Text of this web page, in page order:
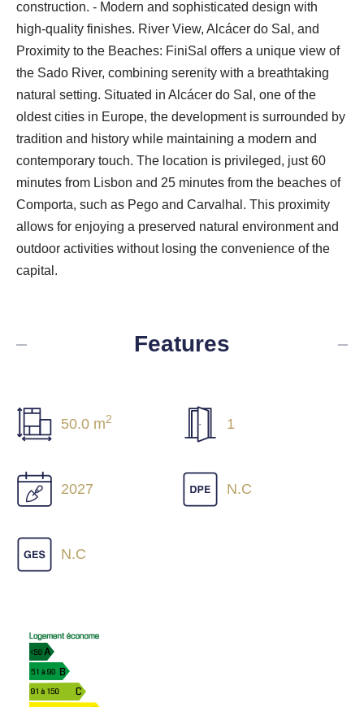
construction. - Modern and sophisticated design with
high-quality finishes. River View, Alcácer do Sal, and
Proximity to the Beaches: FiniSal offers a unique view of
the Sado River, combining serenity with a breathtaking
natural setting. Situated in Alcácer do Sal, one of the
oldest cities in Europe, the development is surrounded by
tradition and history while maintaining a modern and
contemporary touch. The location is privileged, just 60
minutes from Lisbon and 25 minutes from the beaches of
Comporta, such as Pego and Carvalhal. This proximity
allows for enjoying a preserved natural environment and
outdoor activities without losing the convenience of the
capital.
Features
50.0 m2 1
2027 N.C
N.C